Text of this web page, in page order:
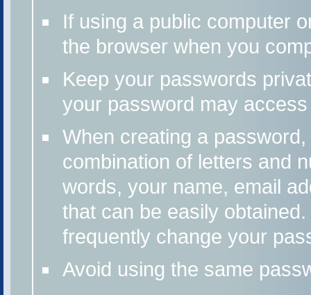
If using a public computer
the browser when you
Keep your passwords
your password may
When creating a
combination of letters and
words, your name, email
that can be easily
frequently change your
Avoid using the same